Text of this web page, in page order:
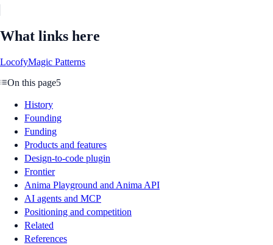
What links here
LocofyMagic Patterns
On this page5
History
Founding
Funding
Products and features
Design-to-code plugin
Frontier
Anima Playground and Anima API
AI agents and MCP
Positioning and competition
Related
References